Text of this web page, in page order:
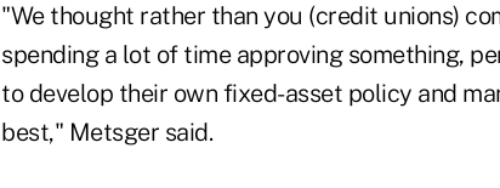
"We thought rather than you (credit unions)
spending a lot of time approving something,
to develop their own fixed-asset policy and
best," Metsger said.